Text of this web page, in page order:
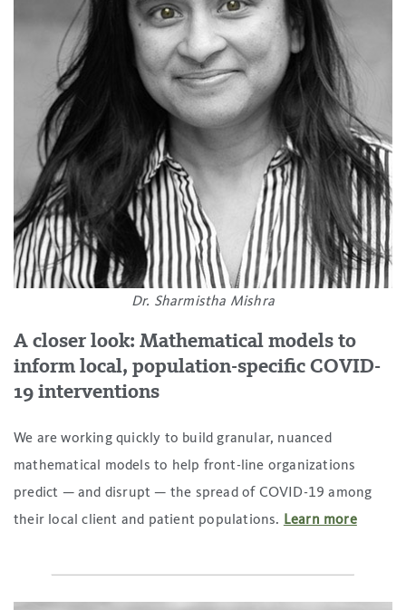
Dr. Sharmistha Mishra
A closer look: Mathematical models to
inform local, population-specific COVID-
19 interventions
We are working quickly to build granular, nuanced
mathematical models to help front-line organizations
predict — and disrupt — the spread of COVID-19 among
their local client and patient populations. Learn more